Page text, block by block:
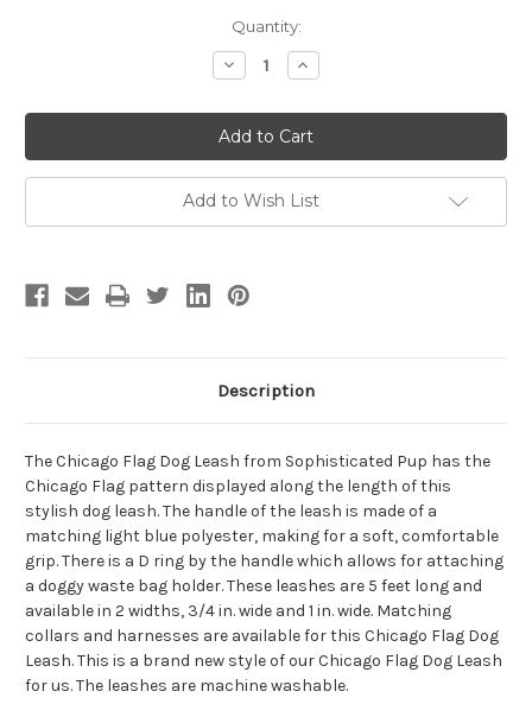
Quantity:
Decrease
Quantity
Chicago
Flag
Dog
Leash
-
Comfort
Soft
Handle
Increase
Quantity
Chicago
Flag
Dog
Leash
-
Comfort
Soft
Handle
Add to Wish List
Description
The Chicago Flag Dog Leash from Sophisticated Pup has the
Chicago Flag pattern displayed along the length of this
stylish dog leash. The handle of the leash is made of a
matching light blue polyester, making for a soft, comfortable
grip. There is a D ring by the handle which allows for attaching
a doggy waste bag holder. These leashes are 5 feet long and
available in 2 widths, 3/4 in. wide and 1 in. wide. Matching
collars and harnesses are available for this Chicago Flag Dog
Leash. This is a brand new style of our Chicago Flag Dog Leash
for us. The leashes are machine washable.